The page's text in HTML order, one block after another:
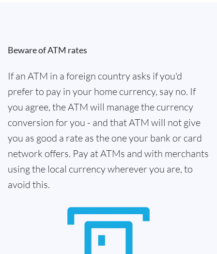
Beware of ATM rates
If an ATM in a foreign country asks if you'd
prefer to pay in your home currency, say no. If
you agree, the ATM will manage the currency
conversion for you - and that ATM will not give
you as good a rate as the one your bank or card
network offers. Pay at ATMs and with merchants
using the local currency wherever you are, to
avoid this.